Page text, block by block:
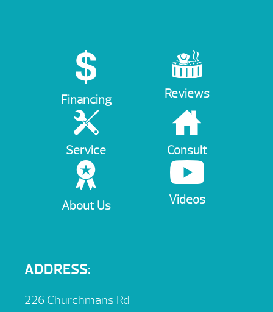
Financing Reviews
Service Consult
About Us Videos
ADDRESS:
226 Churchmans Rd